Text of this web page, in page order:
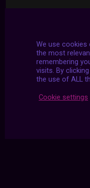
We use cookies
the most
remembering
visits. By
the use of ALL
Cookie settings